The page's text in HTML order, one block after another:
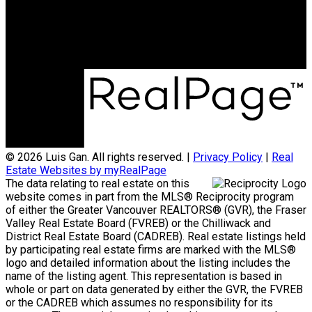
© 2026 Luis Gan. All rights reserved. | Privacy Policy | Real
Estate Websites by myRealPage
The data relating to real estate on this
website comes in part from the MLS® Reciprocity program
of either the Greater Vancouver REALTORS® (GVR), the Fraser
Valley Real Estate Board (FVREB) or the Chilliwack and
District Real Estate Board (CADREB). Real estate listings held
by participating real estate firms are marked with the MLS®
logo and detailed information about the listing includes the
name of the listing agent. This representation is based in
whole or part on data generated by either the GVR, the FVREB
or the CADREB which assumes no responsibility for its